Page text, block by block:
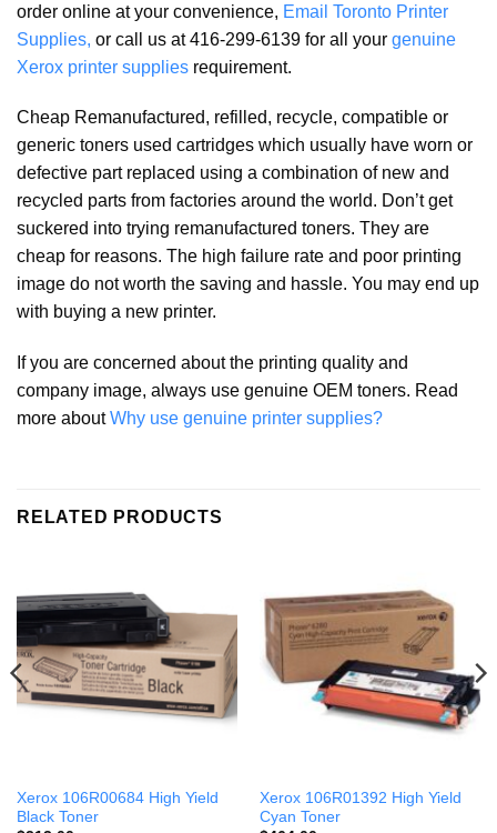
order online at your convenience, Email Toronto Printer
Supplies, or call us at 416-299-6139 for all your genuine
Xerox printer supplies requirement.
Cheap Remanufactured, refilled, recycle, compatible or
generic toners used cartridges which usually have worn or
defective part replaced using a combination of new and
recycled parts from factories around the world. Don’t get
suckered into trying remanufactured toners. They are
cheap for reasons. The high failure rate and poor printing
image do not worth the saving and hassle. You may end up
with buying a new printer.
If you are concerned about the printing quality and
company image, always use genuine OEM toners. Read
more aboutWhy use genuine printer supplies?
RELATED PRODUCTS
Xerox 106R00684 High Yield
Black Toner
Xerox 106R01392 High Yield
Cyan Toner